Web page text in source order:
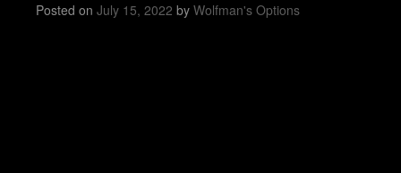
Posted on July 15, 2022 by Wolfman's Options